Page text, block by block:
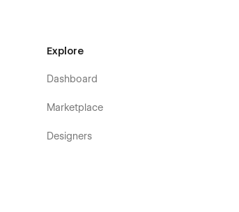
Explore
Dashboard
Marketplace
Designers